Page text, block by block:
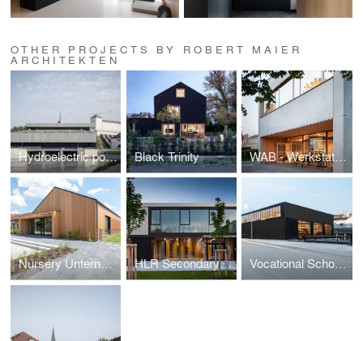
OTHER PROJECTS BY ROBERT MAIER
ARCHITEKTEN
Hydroelectric power plant Töging Black Trinity WAB - Werkstatt am Bahnhof
Nursery Unterneukirchen HLR Secondary School Vocational School Mühldorf